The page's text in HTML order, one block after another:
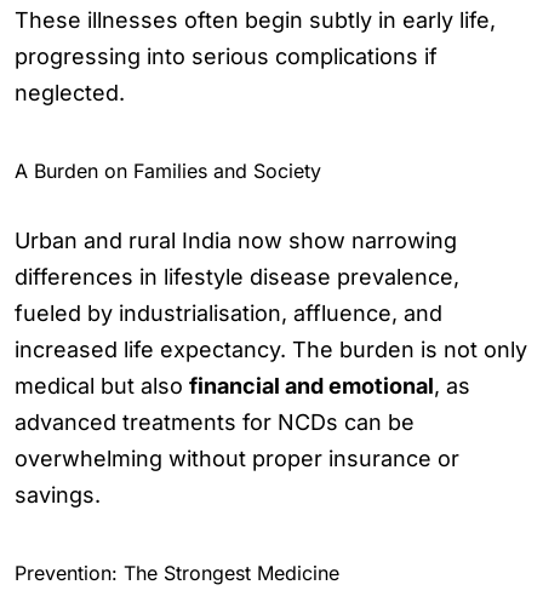
These illnesses often begin subtly in early life,
progressing into serious complications if
neglected.
A Burden on Families and Society
Urban and rural India now show narrowing
differences in lifestyle disease prevalence,
fueled by industrialisation, affluence, and
increased life expectancy. The burden is not only
medical but also financial and emotional, as
advanced treatments for NCDs can be
overwhelming without proper insurance or
savings.
Prevention: The Strongest Medicine